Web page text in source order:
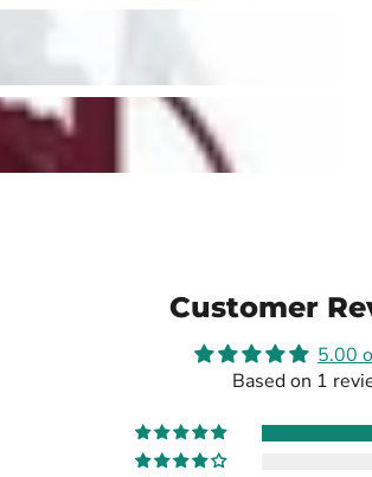
Customer
5.00
Based on 1